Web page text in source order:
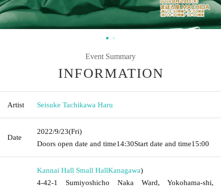
Event Summary
INFORMATION
Artist Seisuke Tachikawa Haru
Date
2022/9/23(Fri)
Doors open date and time14:30Start date and time15:00
Kannai Hall Small HallKanagawa)
4-42-1 Sumiyoshicho Naka Ward, Yokohama-shi,